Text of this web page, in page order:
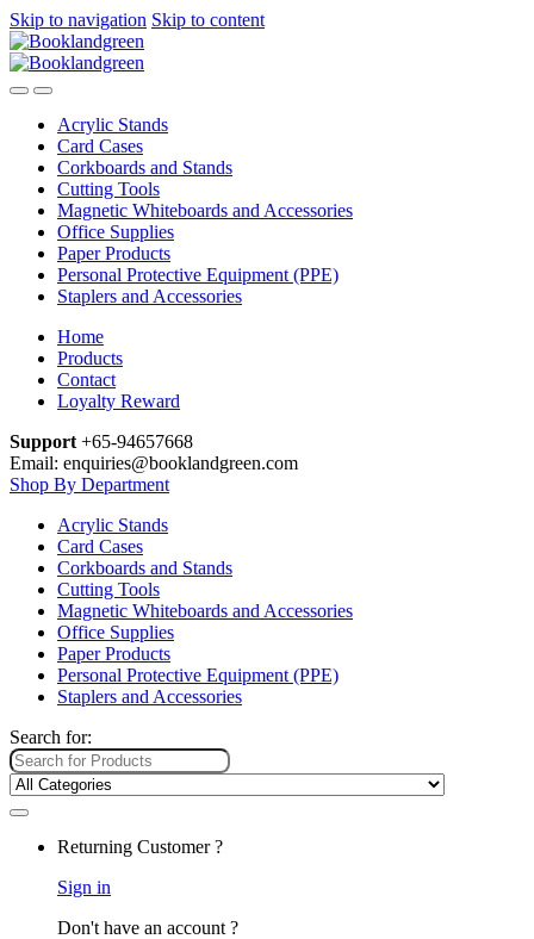
Skip to navigation Skip to content
Acrylic Stands
Card Cases
Corkboards and Stands
Cutting Tools
Magnetic Whiteboards and Accessories
Office Supplies
Paper Products
Personal Protective Equipment (PPE)
Staplers and Accessories
Home
Products
Contact
Loyalty Reward
Support +65-94657668
Email: enquiries@booklandgreen.com
Shop By Department
Acrylic Stands
Card Cases
Corkboards and Stands
Cutting Tools
Magnetic Whiteboards and Accessories
Office Supplies
Paper Products
Personal Protective Equipment (PPE)
Staplers and Accessories
Search for:
Returning Customer ?
Sign in
Don't have an account ?